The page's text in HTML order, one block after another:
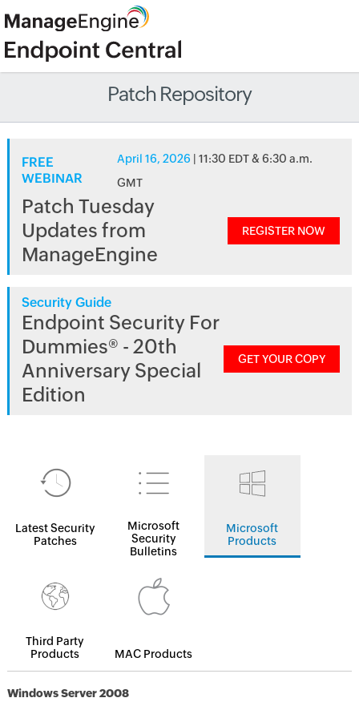
Patch Repository
FREE
WEBINAR
April 16, 2026 | 11:30 EDT & 6:30 a.m.
GMT
Patch Tuesday
Updates from
ManageEngine
REGISTER NOW
Security Guide
Endpoint Security For
Dummies® - 20th
Anniversary Special
Edition
GET YOUR COPY
Latest Security
Patches
Microsoft
Security
Bulletins
Microsoft
Products
Third Party
Products
MAC Products
Windows Server 2008